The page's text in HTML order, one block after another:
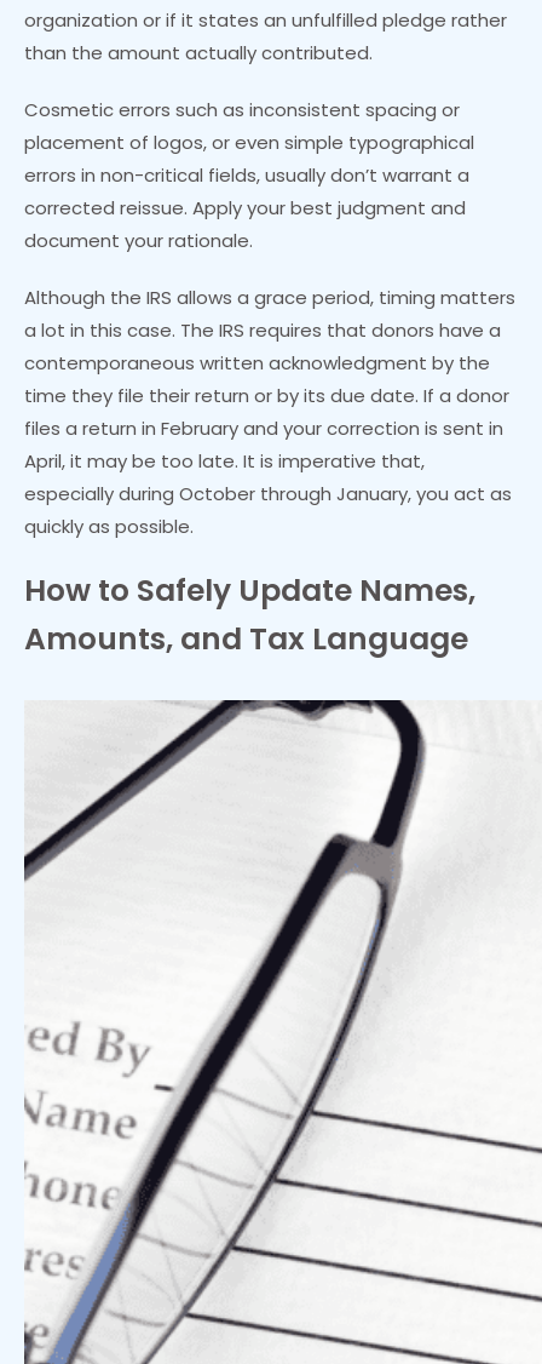
organization or if it states an unfulfilled pledge rather
than the amount actually contributed.
Cosmetic errors such as inconsistent spacing or
placement of logos, or even simple typographical
errors in non-critical fields, usually don’t warrant a
corrected reissue. Apply your best judgment and
document your rationale.
Although the IRS allows a grace period, timing matters
a lot in this case. The IRS requires that donors have a
contemporaneous written acknowledgment by the
time they file their return or by its due date. If a donor
files a return in February and your correction is sent in
April, it may be too late. It is imperative that,
especially during October through January, you act as
quickly as possible.
How to Safely Update Names,
Amounts, and Tax Language